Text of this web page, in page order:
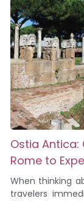
Ostia
Rome to
When thinking
travelers